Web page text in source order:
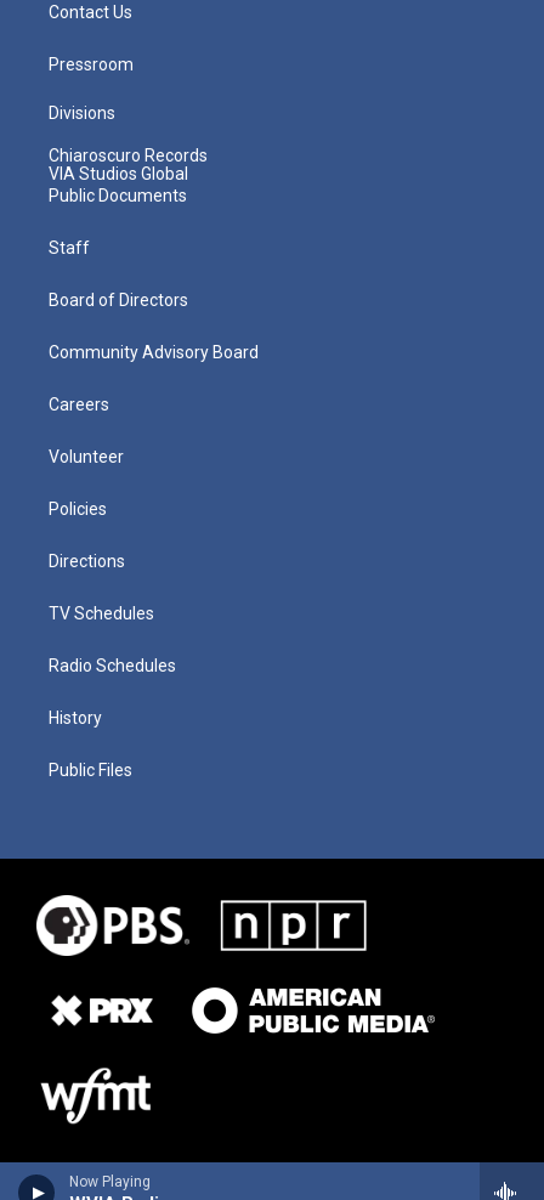
Now Playing
Contact Us
Pressroom
Divisions
Chiaroscuro Records
VIA Studios Global
Public Documents
Staff
Board of Directors
Community Advisory Board
Careers
Volunteer
Policies
Directions
TV Schedules
Radio Schedules
History
Public Files